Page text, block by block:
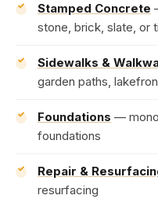
Stamped Concrete
stone, brick, slate, or
Sidewalks &
garden paths,
Foundations —
foundations
Repair &
resurfacing